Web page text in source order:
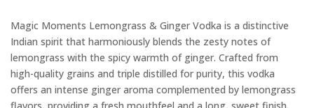
Magic Moments Lemongrass & Ginger Vodka is a distinctive
Indian spirit that harmoniously blends the zesty notes of
lemongrass with the spicy warmth of ginger. Crafted from
high-quality grains and triple distilled for purity, this vodka
offers an intense ginger aroma complemented by lemongrass